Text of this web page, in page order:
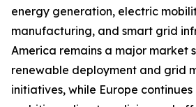
energy generation, electric
manufacturing, and smart grid
America remains a major market
renewable deployment and grid
initiatives, while Europe